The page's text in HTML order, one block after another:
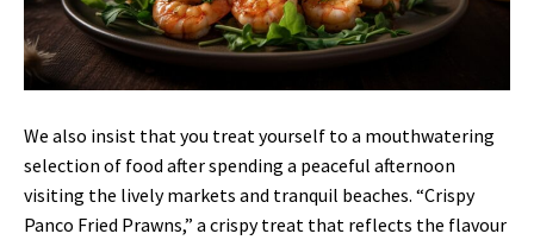
We also insist that you treat yourself to a mouthwatering
selection of food after spending a peaceful afternoon
visiting the lively markets and tranquil beaches. “Crispy
Panco Fried Prawns,” a crispy treat that reflects the flavour